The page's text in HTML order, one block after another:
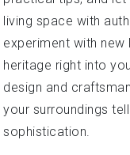
living space with
experiment with
heritage right into
design and
your surroundings
sophistication.